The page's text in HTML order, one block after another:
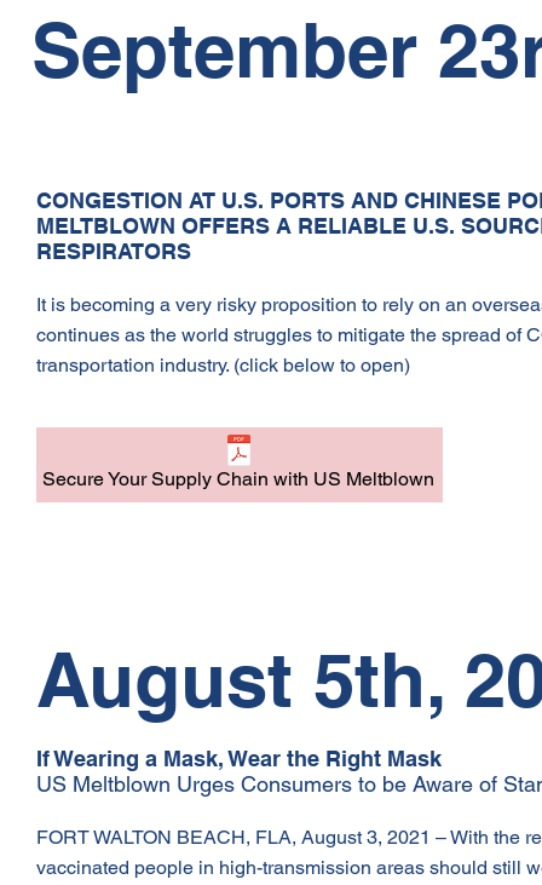
September
CONGESTION AT U.S. PORTS AND CHINESE
MELTBLOWN OFFERS A RELIABLE U.S.
RESPIRATORS
It is becoming a very risky proposition to rely on an
continues as the world struggles to mitigate the spread of
transportation industry. (click below to open)
Secure Your Supply Chain with US Meltblown
August 5th,
If Wearing a Mask, Wear the Right Mask
US Meltblown Urges Consumers to be Aware of
FORT WALTON BEACH, FLA, August 3, 2021 – With the
vaccinated people in high-transmission areas should still